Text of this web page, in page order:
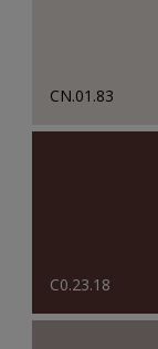
CN.01.83
C0.23.18